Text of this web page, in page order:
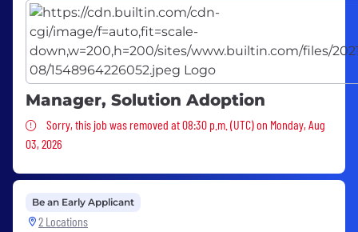
Manager, Solution Adoption
Sorry, this job was removed
Sorry, this job was removed at 08:30 p.m. (UTC) on Monday, Aug
03, 2026
Be an Early Applicant
2 Locations